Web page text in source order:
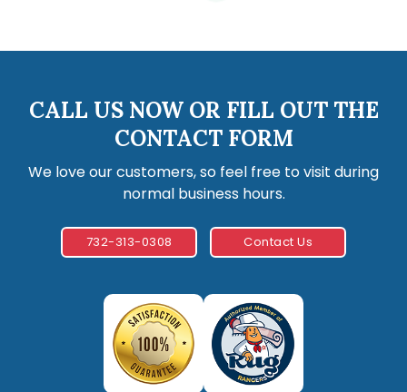
CALL US NOW OR FILL OUT THE
CONTACT FORM
We love our customers, so feel free to visit during
normal business hours.
732-313-0308 Contact Us